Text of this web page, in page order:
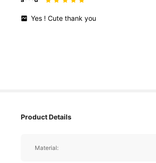
Yes !Cutethankyou
Product Details
Material: